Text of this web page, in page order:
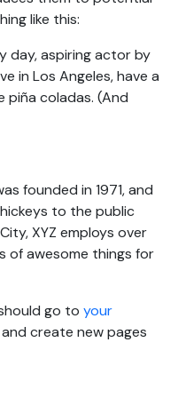
like this:
day, aspiring actor by
in Los Angeles, have a
piña coladas. (And
founded in 1971, and
to the public
XYZ employs over
of awesome things for
go to your
create new pages